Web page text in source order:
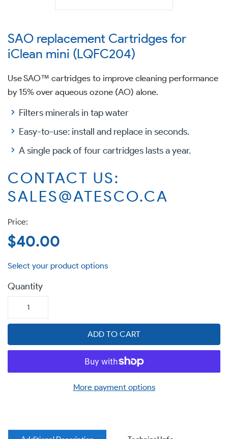
SAO replacement Cartridges for
iClean mini (LQFC204)
Use SAO™ cartridges to improve cleaning performance
by 15% over aqueous ozone (AO) alone.
Filters minerals in tap water
Easy-to-use: install and replace in seconds.
A single pack of four cartridges lasts a year.
CONTACT US:
SALES@ATESCO.CA
Regular
price
$40.00
Quantity
ADD TO CART
More payment options